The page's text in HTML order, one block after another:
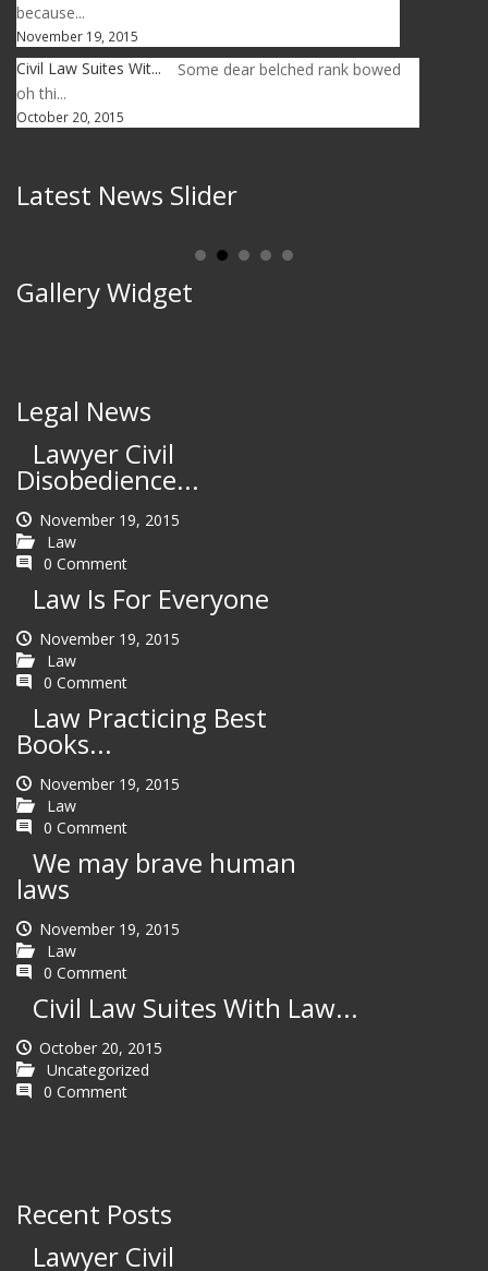
because...
November 19, 2015
Civil Law Suites Wit...
Some dear belched rank bowed
oh thi...
October 20, 2015
Latest News Slider
Gallery Widget
Legal News
Lawyer Civil
Disobedience...
November 19, 2015
Law
0 Comment
Law Is For Everyone
November 19, 2015
Law
0 Comment
Law Practicing Best
Books...
November 19, 2015
Law
0 Comment
We may brave human
laws
November 19, 2015
Law
0 Comment
Civil Law Suites With Law...
October 20, 2015
Uncategorized
0 Comment
Recent Posts
Lawyer Civil